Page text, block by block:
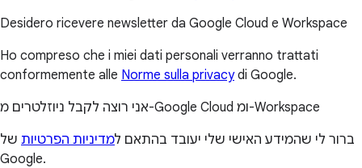
Desidero ricevere newsletter da Google Cloud e Workspace
Ho compreso che i miei dati personali verranno trattati
conformemente alle Norme sulla privacydi Google.
אני רוצה לקבל ניוזלטרים מ-Google Cloud ומ-Workspace
ברור לי שהמידע האישי שלי יעובד בהתאם למדיניות הפרטיות של
Google.